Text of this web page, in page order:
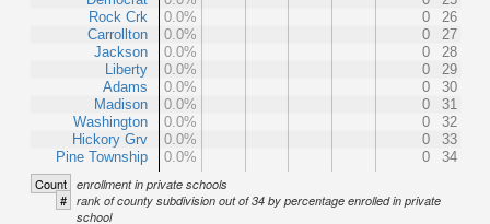
Rock Crk
Carrollton
Jackson
Liberty
Adams
Madison
Washington
Hickory Grv
Pine Township
0.0%
0
26
0.0%
0
27
0.0%
0
28
0.0%
0
29
0.0%
0
30
0.0%
0
31
0.0%
0
32
0.0%
0
33
0.0%
0 34
Count enrollment in private schools
# rank of county subdivision out of 34 by percentage enrolled in private
school